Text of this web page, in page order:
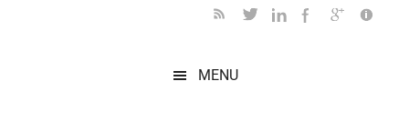
MENU